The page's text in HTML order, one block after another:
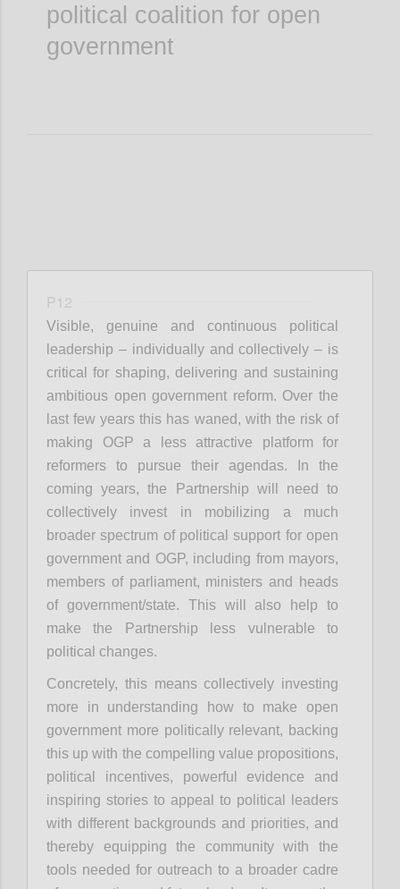
political coalition for open
government
P12
Visible, genuine and continuous political
leadership – individually and collectively – is
critical for shaping, delivering and sustaining
ambitious open government reform. Over the
last few years this has waned, with the risk of
making OGP a less attractive platform for
reformers to pursue their agendas. In the
coming years, the Partnership will need to
collectively invest in mobilizing a much
broader spectrum of political support for open
government and OGP, including from mayors,
members of parliament, ministers and heads
of government/state. This will also help to
make the Partnership less vulnerable to
political changes.
Concretely, this means collectively investing
more in understanding how to make open
government more politically relevant, backing
this up with the compelling value propositions,
political incentives, powerful evidence and
inspiring stories to appeal to political leaders
with different backgrounds and priorities, and
thereby equipping the community with the
tools needed for outreach to a broader cadre